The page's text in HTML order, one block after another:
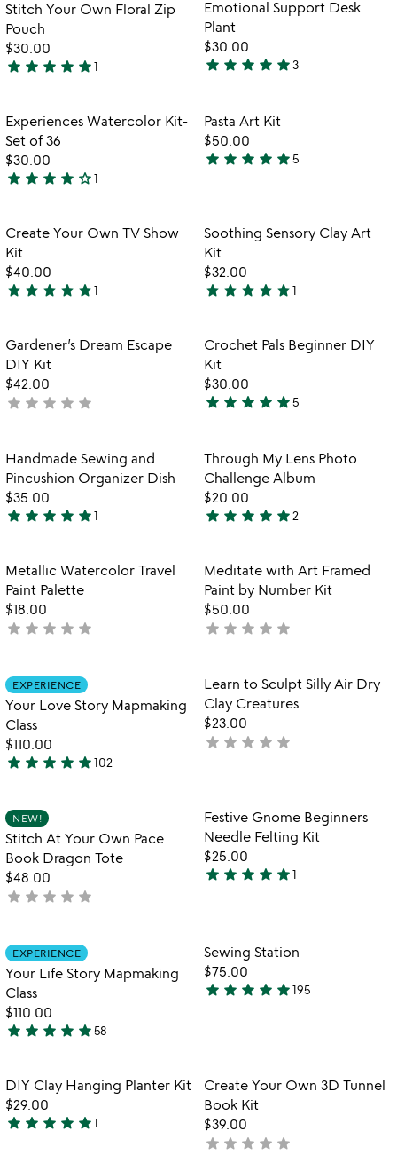
Stitch Your Own Floral Zip
Pouch
$30.00
5
out
of
5
star star star star star1
Emotional Support Desk
Plant
$30.00
5
out
of
5
star star star star star3
favorite_border
Item not in your wishlist
Experiences Watercolor Kit-
Set of 36
$30.00
4
out
of
5
star star star star star_outline1
Pasta Art Kit
$50.00
4.8
of
5
star star star star star5
favorite_border
Item not in your wishlist
Create Your Own TV Show
Kit
$40.00
5
out
of
5
star star star star star1
favorite_border
Item not in
Soothing Sensory Clay Art
Kit
$32.00
5
out
of
5
star star star star star1
favorite_border
Item not in your wishlist
Gardener’s Dream Escape
DIY Kit
$42.00
not
star star star star star
favorite_border
Item not in
Crochet Pals Beginner DIY
Kit
$30.00
5
out
of
5
star star star star star5
favorite_border
Item not in your wishlist
Handmade Sewing and
Pincushion Organizer Dish
$35.00
5
out
of
5
star star star star star1
Item not in
Through My Lens Photo
Challenge Album
$20.00
5
out
of
5
star star star star star2
favorite_border
Item not in your wishlist
Metallic Watercolor Travel
Paint Palette
$18.00
not
star star star star star
favorite_border
Item not in
Meditate with Art Framed
Paint by Number Kit
$50.00
not
star star star star star
Item not in your wishlist
EXPERIENCE
Your Love Story Mapmaking
Class
$110.00
4.9
out
of
5
star star star star star102
favorite_border
Item not in
Learn to Sculpt Silly Air Dry
Clay Creatures
$23.00
not
star star star star star
Item not in your wishlist
NEW!
Stitch At Your Own Pace
Book Dragon Tote
$48.00
not
star star star star star
favorite_border
Item not in
Festive Gnome Beginners
Needle Felting Kit
$25.00
5
5
star star star star star1
Item not in your wishlist
EXPERIENCE
Your Life Story Mapmaking
Class
$110.00
5
out
of
5
star star star star star58
Item not in
Sewing Station
$75.00
4.8
5
star star star star star195
favorite_border
Item not in your wishlist
DIY Clay Hanging Planter Kit
$29.00
5
star star star star star1
favorite_border
Item not in
Create Your Own 3D Tunnel
Book Kit
$39.00
not
star star star star star